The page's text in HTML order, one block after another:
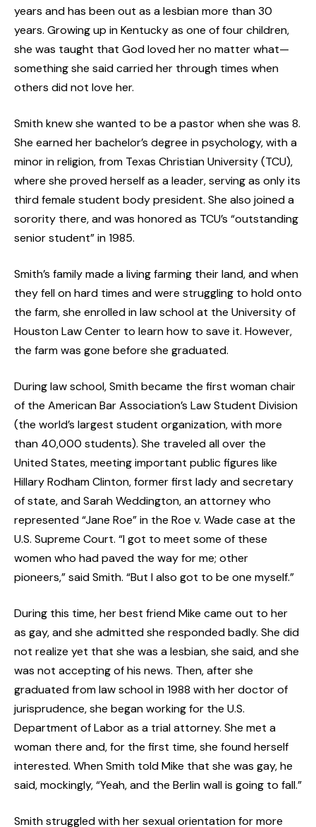
years and has been out as a lesbian more than 30
years. Growing up in Kentucky as one of four children,
she was taught that God loved her no matter what—
something she said carried her through times when
others did not love her.
Smith knew she wanted to be a pastor when she was 8.
She earned her bachelor’s degree in psychology, with a
minor in religion, from Texas Christian University (TCU),
where she proved herself as a leader, serving as only its
third female student body president. She also joined a
sorority there, and was honored as TCU’s “outstanding
senior student” in 1985.
Smith’s family made a living farming their land, and when
they fell on hard times and were struggling to hold onto
the farm, she enrolled in law school at the University of
Houston Law Center to learn how to save it. However,
the farm was gone before she graduated.
During law school, Smith became the first woman chair
of the American Bar Association’s Law Student Division
(the world’s largest student organization, with more
than 40,000 students). She traveled all over the
United States, meeting important public figures like
Hillary Rodham Clinton, former first lady and secretary
of state, and Sarah Weddington, an attorney who
represented “Jane Roe” in the Roe v. Wade case at the
U.S. Supreme Court. “I got to meet some of these
women who had paved the way for me; other
pioneers,” said Smith. “But I also got to be one myself.”
During this time, her best friend Mike came out to her
as gay, and she admitted she responded badly. She did
not realize yet that she was a lesbian, she said, and she
was not accepting of his news. Then, after she
graduated from law school in 1988 with her doctor of
jurisprudence, she began working for the U.S.
Department of Labor as a trial attorney. She met a
woman there and, for the first time, she found herself
interested. When Smith told Mike that she was gay, he
said, mockingly, “Yeah, and the Berlin wall is going to fall.”
Smith struggled with her sexual orientation for more